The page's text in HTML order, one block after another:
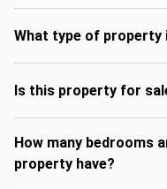
What type of property
Is this property for
How many bedrooms
property have?